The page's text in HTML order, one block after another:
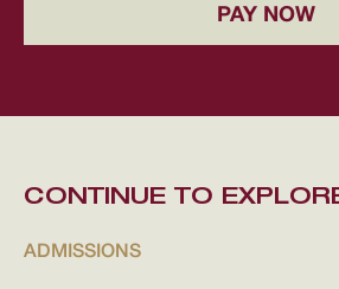
PAY NOW
CONTINUE TO
ADMISSIONS